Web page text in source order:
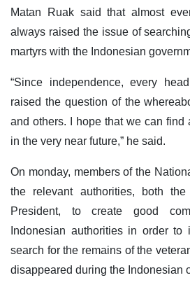
Matan Ruak said that almost
always raised the issue of
martyrs with the Indonesian
“Since independence, every
raised the question of the
and others. I hope that we can find
in the very near future,” he said.
On monday, members of the
the relevant authorities, both
President, to create good
Indonesian authorities in order
search for the remains of the
disappeared during the Indonesian